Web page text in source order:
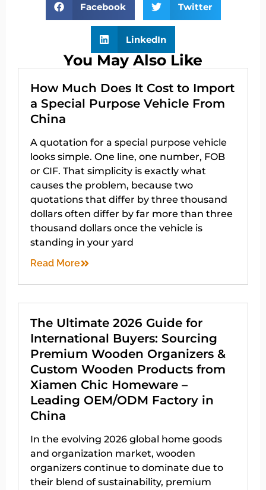
Facebook
Twitter
LinkedIn
You May Also Like
How Much Does It Cost to Import
a Special Purpose Vehicle From
China
A quotation for a special purpose vehicle
looks simple. One line, one number, FOB
or CIF. That simplicity is exactly what
causes the problem, because two
quotations that differ by three thousand
dollars often differ by far more than three
thousand dollars once the vehicle is
standing in your yard
Read More
The Ultimate 2026 Guide for
International Buyers: Sourcing
Premium Wooden Organizers &
Custom Wooden Products from
Xiamen Chic Homeware –
Leading OEM/ODM Factory in
China
In the evolving 2026 global home goods
and organization market, wooden
organizers continue to dominate due to
their blend of sustainability, premium